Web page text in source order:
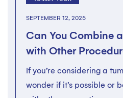
SEPTEMBER 12, 2025
Can You Combine
with Other
If you’re considering a
wonder if it’s possible or